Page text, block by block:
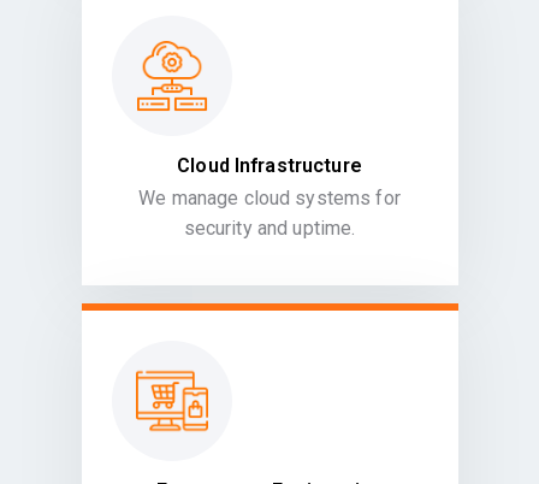
Cloud Infrastructure
We manage cloud systems for
security and uptime.